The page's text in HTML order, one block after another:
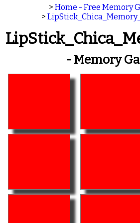
> Home - Free Memory
>
- Memory